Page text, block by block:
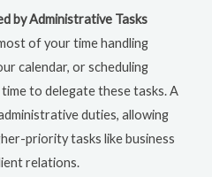
by Administrative Tasks
of your time handling
calendar, or scheduling
to delegate these tasks. A
duties, allowing
priority tasks like business
relations.